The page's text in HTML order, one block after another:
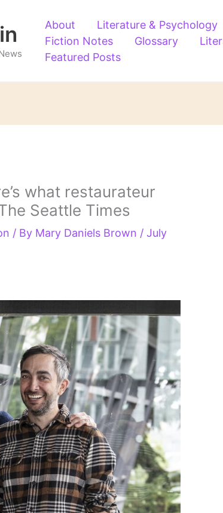
About Literature & Psychology
Fiction Notes
Glossary
Featured Posts
what restaurateur
Seattle Times
/ By Mary Daniels Brown /July